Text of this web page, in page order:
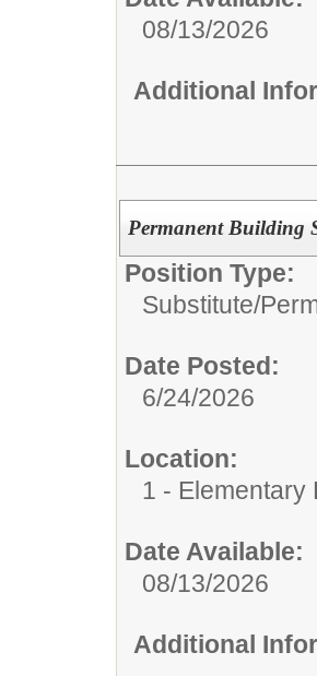
08/13/2026
Additional
Permanent Building
Position Type:
Substitute/
Date Posted:
6/24/2026
Location:
1 - Elementary
Date Available:
08/13/2026
Additional